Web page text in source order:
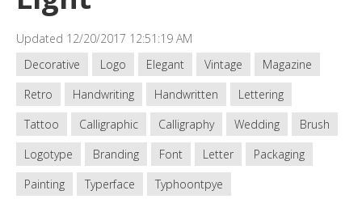
Updated 12/20/2017 12:51:19 AM
Decorative
Logo Elegant Vintage
Magazine
Retro
Handwriting Handwritten
Lettering
Tattoo
Calligraphic Calligraphy Wedding
Brush
Logotype
Branding Font Letter
Packaging
Painting
Typerface Typhoontpye